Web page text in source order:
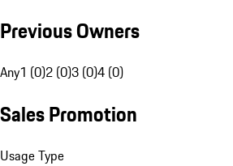
Previous Owners
Any1 (0)2 (0)3 (0)4 (0)
Sales Promotion
Usage Type